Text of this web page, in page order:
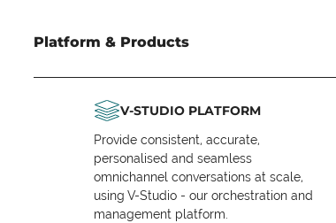
Platform & Products
V-STUDIO PLATFORM
Provide consistent, accurate,
personalised and seamless
omnichannel conversations at scale,
using V-Studio - our orchestration and
management platform.